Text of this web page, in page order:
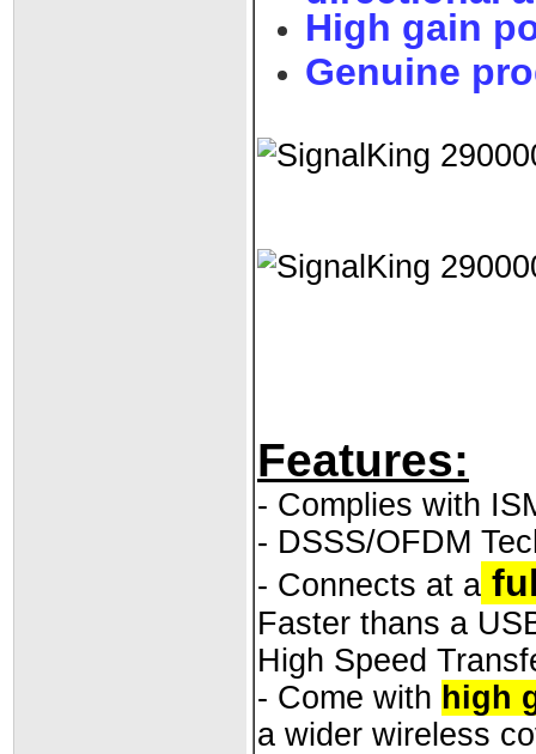
High gain
Genuine
Features:
- Complies with
- DSSS/OFDM
- Connects at a
Faster thans a
High Speed
- Come with high
a wider wireless